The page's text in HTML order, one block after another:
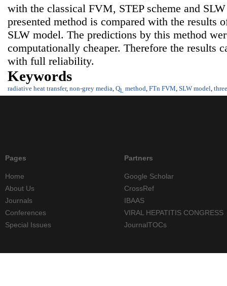
with the classical FVM, STEP scheme and
presented method is compared with the
SLW model. The predictions by this method
computationally cheaper. Therefore the results
with full reliability.
Keywords
radiative heat transfer, non-grey media QL method FTn FVM SLW model
Pages
Home
About Us
Journals
Conferences
Special Issues
Partners
Google Scholar
CrossRef
IBAAS
VIRAL HEPATITIS CONGRESS
JournalTOCs